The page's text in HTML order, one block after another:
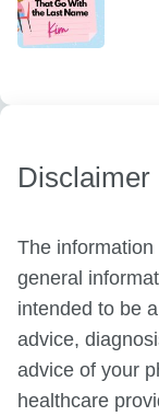
Disclaimer
The
general
intended to be
advice,
advice of your
healthcare